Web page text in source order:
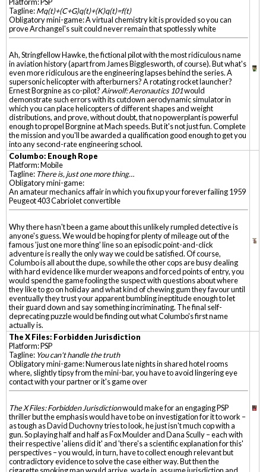
Platform: PSP
Tagline:Mq(t)+(C+G)q(t)+(K)q(t)=f(t)
Obligatory mini-game: A virtual chemistry kit is provided so you can
prove Archangel's suit could never remain that spotlessly white
Ah, Stringfellow Hawke, the fictional pilot with the most ridiculous name
in aviation history (apart from James Bigglesworth, of course). But what's
even more ridiculous are the engineering lapses behind the series. A
supersonic helicopter with afterburners? A rotating rocket launcher?
Ernest Borgnine as co-pilot? Airwolf: Aeronautics 101would
demonstrate such errors with its cutdown aerodynamic simulator in
which you can place helicopters of different shapes and weight
distributions, and prove, without doubt, that no powerplant is powerful
enough to propel Borgnine at Mach speeds. But it's not just fun. Complete
the mission and you'll be awarded a qualification good enough to get you
into any second-rate engineering school.
Columbo: Enough Rope
Platform: Mobile
Tagline: There is, just one more thing…
Obligatory mini-game:
An amateur mechanics affair in which you fix up your forever failing 1959
Peugeot 403 Cabriolet convertible
Why there hasn't been a game about this unlikely rumpled detective is
anyone's guess. We would be hoping for plenty of mileage out of the
famous 'just one more thing' line so an episodic point-and-click
adventure is really the only way we could be satisfied. Of course,
Columbo is all about the dupe, so while the other cops are busy dealing
with hard evidence like murder weapons and forced points of entry, you
would spend the game fooling the suspect with questions about where
they like to go on holiday and what kind of chewing gum they favour until
eventually they trust your apparent bumbling ineptitude enough to let
their guard down and say something incriminating. The final self-
deprecating puzzle would be finding out what Columbo's first name
actually is.
The X Files: Forbidden Jurisdiction
Platform: PSP
Tagline: You can't handle the truth
Obligatory mini-game: Numerous late nights in shared hotel rooms
where, slightly tipsy from the mini-bar, you have to avoid lingering eye
contact with your partner or it's game over
The X Files: Forbidden Jurisdictionwould make for an engaging PSP
thriller but the emphasis would have to be on investigation for it to work –
as tough as David Duchovny tries to look, he just isn't much cop with a
gun. So playing half and half as Fox Moulder and Dana Scully – each with
their respective 'aliens did it' and 'there's a scientific explanation for this'
perspectives – you would, in turn, have to collect enough relevant but
contradictory evidence to solve the case either way. But then the